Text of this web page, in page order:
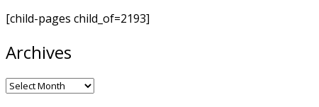
[child-pages child_of=2193]
Archives
Archives